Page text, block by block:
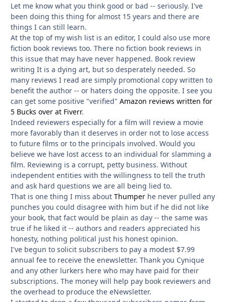
Let me know what you think good or bad -- seriously. I've
been doing this thing for almost 15 years and there are
things I can still learn.
At the top of my wish list is an editor, I could also use more
fiction book reviews too. There no fiction book reviews in
this issue that may have never happened. Book review
writing It is a dying art, but so desperately needed. So
many reviews I read are simply promotional copy written to
benefit the author -- or haters doing the opposite. I see you
can get some positive "verified" Amazon reviews written for
5 Bucks over at Fiverr.
Indeed reviewers especially for a film will review a movie
more favorably than it deserves in order not to lose access
to future films or to the principals involved. Would you
believe we have lost access to an individual for slamming a
film. Reviewing is a corrupt, petty business. Without
independent entities with the willingness to tell the truth
and ask hard questions we are all being lied to.
That is one thing I miss about Thumper he never pulled any
punches you could disagree with him but if he did not like
your book, that fact would be plain as day -- the same was
true if he liked it -- authors and readers appreciated his
honesty, nothing political just his honest opinion.
I've begun to solicit subscribers to pay a modest $7.99
annual fee to receive the enewsletter. Thank you Cynique
and any other lurkers here who may have paid for their
subscriptions. The money will help pay book reviewers and
the overhead to produce the eNewsletter.